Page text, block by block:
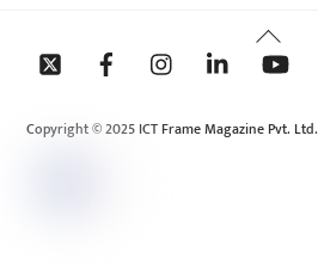
Back
To
Copyright © 2025 ICT Frame Magazine Pvt. Ltd.